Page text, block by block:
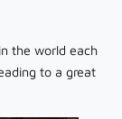
the world each
to a great